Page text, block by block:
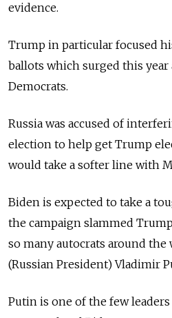
evidence.
Trump in particular focused
ballots which surged this
Democrats.
Russia was accused of
election to help get Trump
would take a softer line with
Biden is expected to take a
the campaign slammed
so many autocrats around
(Russian President) Vladimir
Putin is one of the few